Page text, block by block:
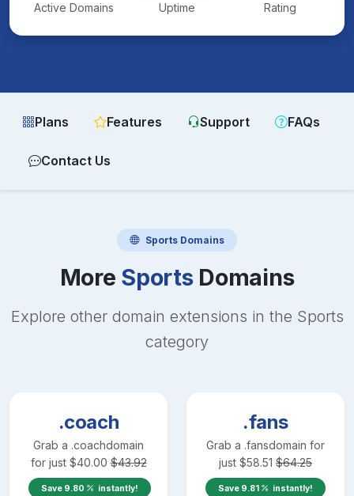
Active Domains Uptime Rating
Plans Features Support FAQs
Contact Us
Sports Domains
More SportsDomains
Explore other domain extensions in the Sports
category
.coach
Grab a .coachdomain
for just $40.00 $43.92
Save 9.80 instantly!
.fans
Grab a .fansdomain for
just $58.51 $64.25
Save 9.81 instantly!